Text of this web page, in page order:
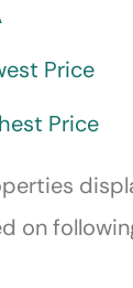
Price
Price
on